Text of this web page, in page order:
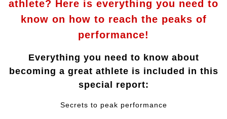
athlete? Here is everything you need to
know on how to reach the peaks of
performance!
Everything you need to know about
becoming a great athlete is included in this
special report:
Secrets to peak performance